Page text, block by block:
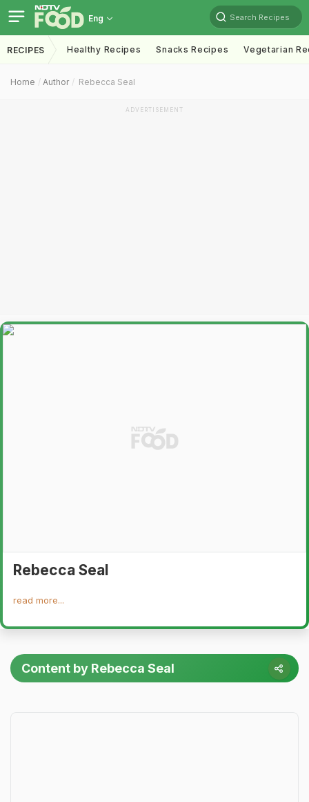
Eng Search Recipes
RECIPES Healthy Recipes Snacks Recipes Vegetarian
Home Author Rebecca Seal
ADVERTISEMENT
Rebecca Seal
read more...
Content by Rebecca Seal